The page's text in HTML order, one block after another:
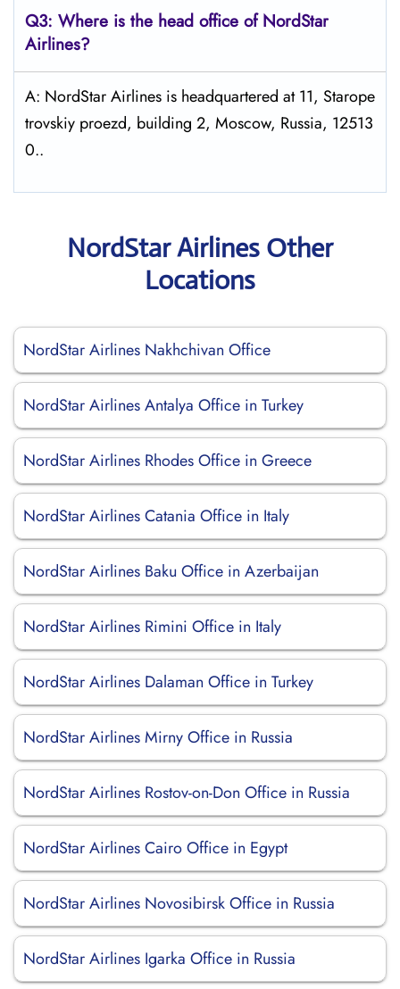
Q3: Where is the head office of NordStar
Airlines?
A: NordStar Airlines is headquartered at 11, Starope
trovskiy proezd, building 2, Moscow, Russia, 12513
0..
NordStar Airlines Other
Locations
NordStar Airlines Nakhchivan Office
NordStar Airlines Antalya Office in Turkey
NordStar Airlines Rhodes Office in Greece
NordStar Airlines Catania Office in Italy
NordStar Airlines Baku Office in Azerbaijan
NordStar Airlines Rimini Office in Italy
NordStar Airlines Dalaman Office in Turkey
NordStar Airlines Mirny Office in Russia
NordStar Airlines Rostov-on-Don Office in Russia
NordStar Airlines Cairo Office in Egypt
NordStar Airlines Novosibirsk Office in Russia
NordStar Airlines Igarka Office in Russia